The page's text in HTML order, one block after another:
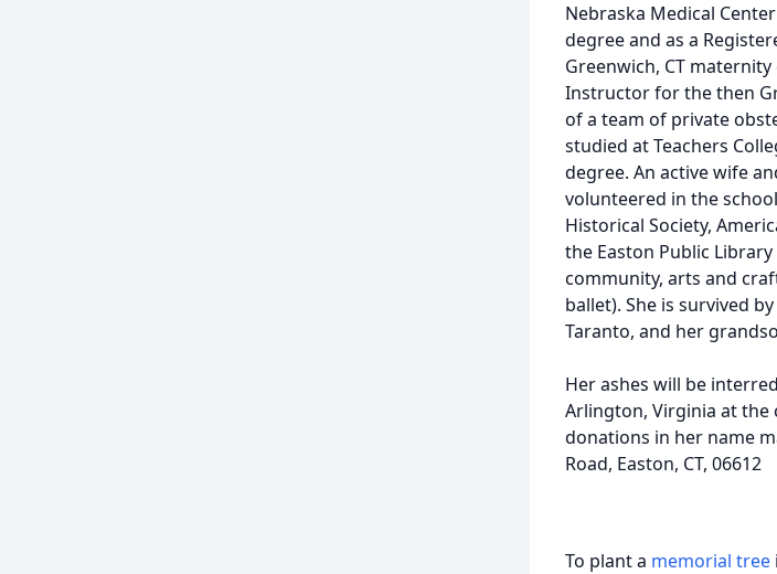
Nebraska Medical
degree and as a
Greenwich, CT
Instructor for the then
of a team of private
studied at Teachers
degree. An active wife
volunteered in the
Historical Society,
the Easton Public
community, arts and
ballet). She is survived
Taranto, and her
Her ashes will be
Arlington, Virginia at the
donations in her name
Road, Easton, CT, 06612
To plant a memorial tree